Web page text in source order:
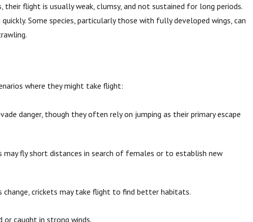
flight is usually weak, clumsy, and not sustained for long periods.
Some species, particularly those with fully developed wings, can
where they might take flight:
danger, though they often rely on jumping as their primary escape
fly short distances in search of females or to establish new
crickets may take flight to find better habitats.
caught in strong winds.